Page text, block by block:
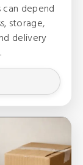
depend
storage,
delivery